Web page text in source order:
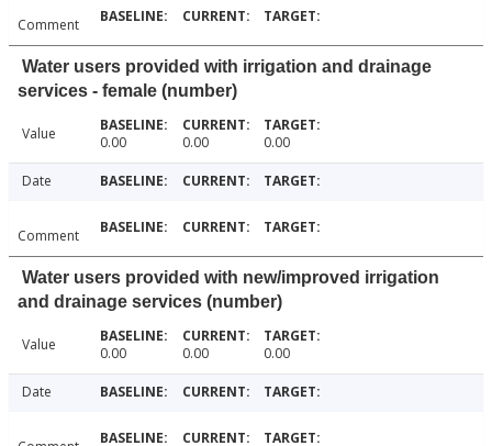
Comment
Water users provided with irrigation and drainage
services - female (number)
Value 0.00 0.00 0.00
Date
Comment
Water users provided with new/improved irrigation
and drainage services (number)
Value 0.00 0.00 0.00
Date